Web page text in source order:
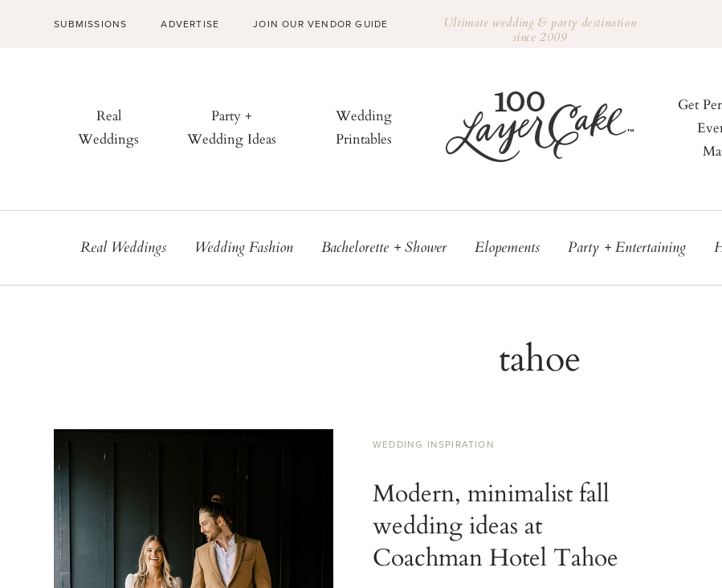
SUBMISSIONS ADVERTISE JOIN OUR VENDOR GUIDE Ultimate wedding & party destination
since 2009
Real
Weddings
Party +
Wedding Ideas
Wedding
Printables
Get
Real Weddings Wedding Fashion Bachelorette + Shower Elopements Party + Entertaining
tahoe
WEDDING INSPIRATION
Modern, minimalist fall
wedding ideas at
Coachman Hotel Tahoe